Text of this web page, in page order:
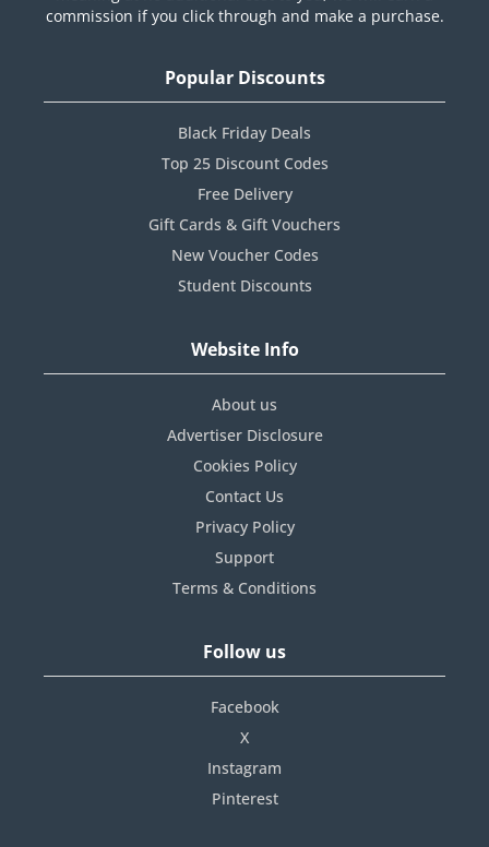
commission if you click through and make a purchase.
Popular Discounts
Black Friday Deals
Top 25 Discount Codes
Free Delivery
Gift Cards & Gift Vouchers
New Voucher Codes
Student Discounts
Website Info
About us
Advertiser Disclosure
Cookies Policy
Contact Us
Privacy Policy
Support
Terms & Conditions
Follow us
Facebook
X
Instagram
Pinterest